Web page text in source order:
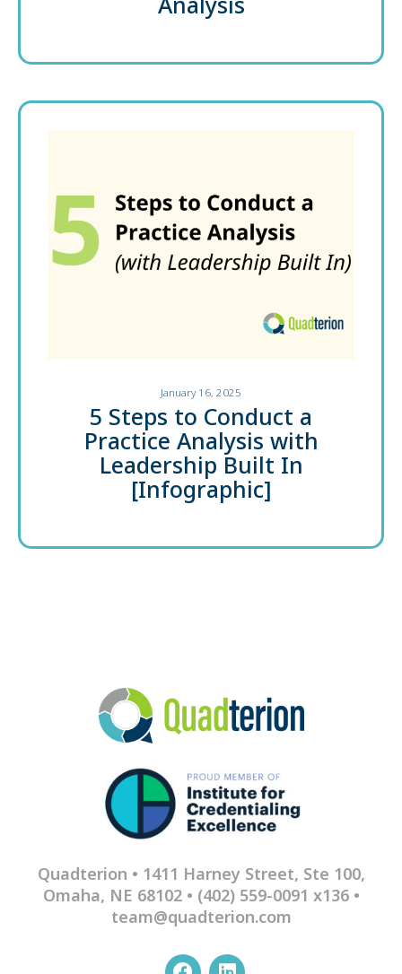
January 16, 2025
5 Steps to Conduct a
Practice Analysis with
Leadership Built In
[Infographic]
Quadterion • 1411 Harney Street, Ste 100,
Omaha, NE 68102 • (402) 559-0091 x136•
team@quadterion.com